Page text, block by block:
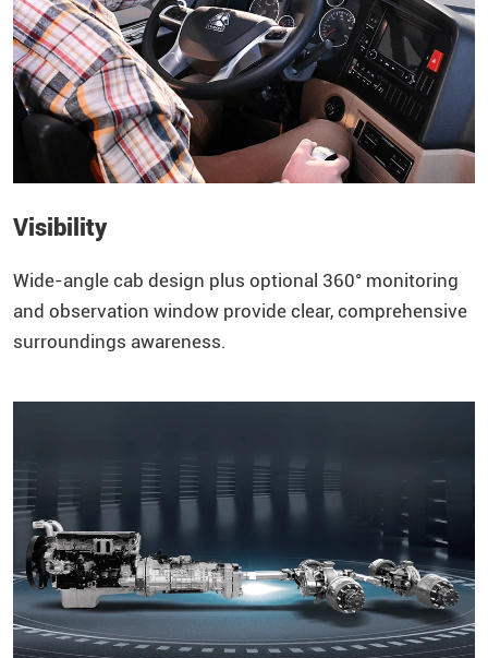
Visibility
Wide-angle cab design plus optional 360° monitoring
and observation window provide clear, comprehensive
surroundings awareness.